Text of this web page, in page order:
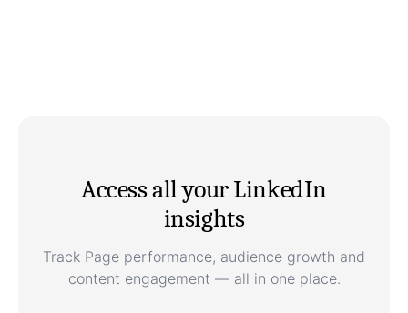
Access all your LinkedIn
insights
Track Page performance, audience growth and
content engagement — all in one place.